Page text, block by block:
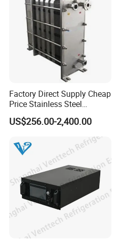
Factory Direct Supply Cheap
Price Stainless Steel
Homebrew Cooling Machine
Beer Wort Chiller Plate
Exchanger for Beer Brew
US$256.00-2,400.00